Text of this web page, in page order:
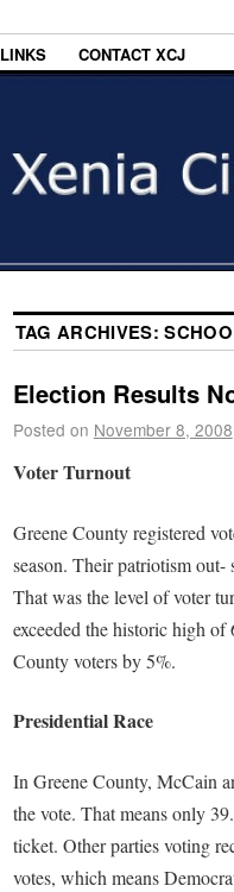
LINKS CONTACT XCJ
TAG ARCHIVES:
Election Results
Posted on November 8, 2008
Voter Turnout
Greene County registered
season. Their patriotism out-
That was the level of voter
exceeded the historic high
County voters by 5%.
Presidential Race
In Greene County, McCain
the vote. That means only
ticket. Other parties voting
votes, which means